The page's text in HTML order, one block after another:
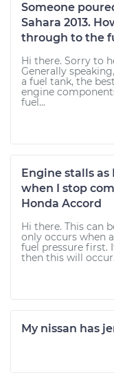
Someone
Sahara 2013.
through to the
Hi there. Sorry to
Generally
a fuel tank, the
engine
fuel...
Engine stalls
when I stop
Honda Accord
Hi there. This can
only occurs when
fuel pressure first.
then this will
My nissan has